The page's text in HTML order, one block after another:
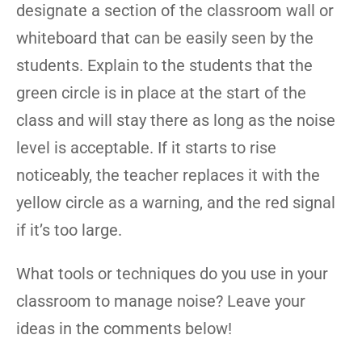
designate a section of the classroom wall or
whiteboard that can be easily seen by the
students. Explain to the students that the
green circle is in place at the start of the
class and will stay there as long as the noise
level is acceptable. If it starts to rise
noticeably, the teacher replaces it with the
yellow circle as a warning, and the red signal
if it’s too large.
What tools or techniques do you use in your
classroom to manage noise? Leave your
ideas in the comments below!